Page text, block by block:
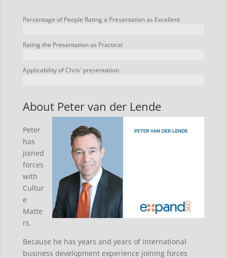
Percentage of People Rating a Presentation as Excellent
Rating the Presentation as Practical
Applicability of Chris' presentation
About Peter van der Lende
Peter
has
joined
forces
with
Cultur
e
Matte
rs.
Because he has years and years of international
business development experience joining forces